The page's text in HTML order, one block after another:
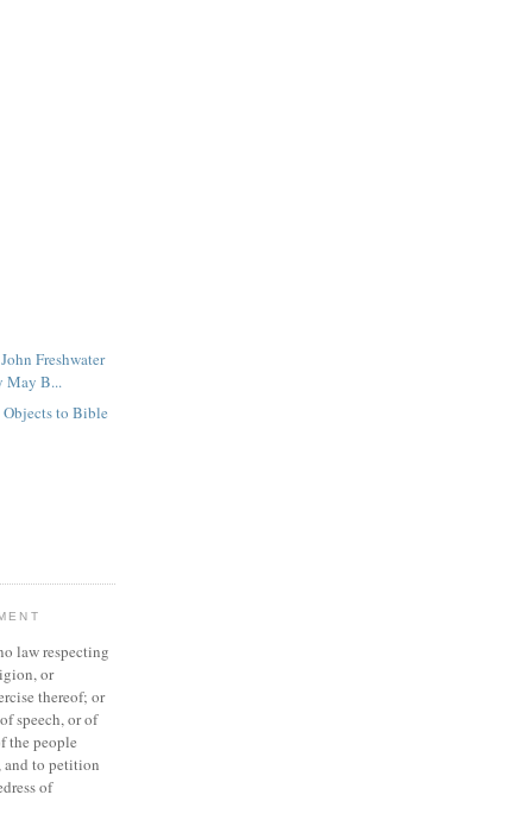
Freshwater
May B...
to Bible
law respecting
or
thereof; or
speech, or of
the people
and to petition
of